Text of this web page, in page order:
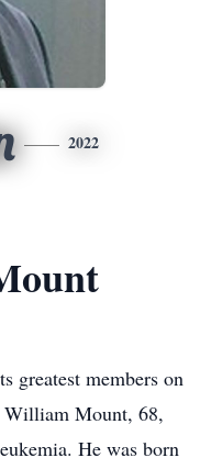
2022
greatest members on
William Mount, 68,
He was born